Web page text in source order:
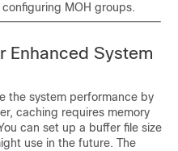
MOH groups.
Enhanced System
the system performance by
caching requires memory
can set up a buffer file size
use in the future. The